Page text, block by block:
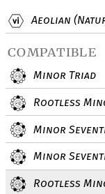
Aeolian
compatible
Minor Triad
Rootless
Minor
Minor
Rootless